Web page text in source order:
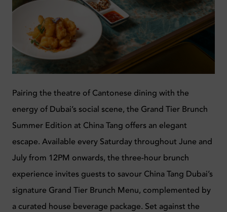
Pairing the theatre of Cantonese dining with the
energy of Dubai’s social scene, the Grand Tier Brunch
Summer Edition at China Tang offers an elegant
escape. Available every Saturday throughout June and
July from 12PM onwards, the three-hour brunch
experience invites guests to savour China Tang Dubai’s
signature Grand Tier Brunch Menu, complemented by
a curated house beverage package. Set against the